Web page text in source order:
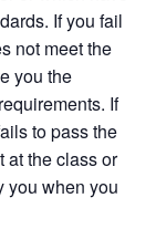
If you fail
not meet the
you the
If
to pass the
at the class or
you when you